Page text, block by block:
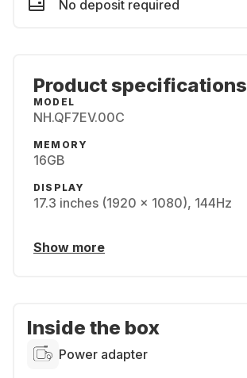
No deposit required
Product specifications
MODEL
NH.QF7EV.00C
MEMORY
16GB
DISPLAY
17.3 inches (1920 x 1080), 144Hz
Show more
Inside the box
Power adapter